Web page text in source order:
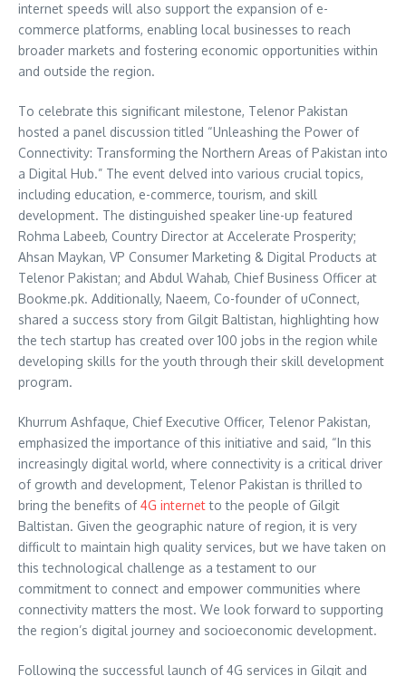
internet speeds will also support the expansion of e-
commerce platforms, enabling local businesses to reach
broader markets and fostering economic opportunities within
and outside the region.
To celebrate this significant milestone, Telenor Pakistan
hosted a panel discussion titled “Unleashing the Power of
Connectivity: Transforming the Northern Areas of Pakistan into
a Digital Hub.” The event delved into various crucial topics,
including education, e-commerce, tourism, and skill
development. The distinguished speaker line-up featured
Rohma Labeeb, Country Director at Accelerate Prosperity;
Ahsan Maykan, VP Consumer Marketing & Digital Products at
Telenor Pakistan; and Abdul Wahab, Chief Business Officer at
Bookme.pk. Additionally, Naeem, Co-founder of uConnect,
shared a success story from Gilgit Baltistan, highlighting how
the tech startup has created over 100 jobs in the region while
developing skills for the youth through their skill development
program.
Khurrum Ashfaque, Chief Executive Officer, Telenor Pakistan,
emphasized the importance of this initiative and said, “In this
increasingly digital world, where connectivity is a critical driver
of growth and development, Telenor Pakistan is thrilled to
bring the benefits of4G internetto the people of Gilgit
Baltistan. Given the geographic nature of region, it is very
difficult to maintain high quality services, but we have taken on
this technological challenge as a testament to our
commitment to connect and empower communities where
connectivity matters the most. We look forward to supporting
the region’s digital journey and socioeconomic development.
Following the successful launch of 4G services in Gilgit and